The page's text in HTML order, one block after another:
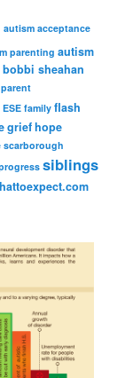
autism acceptance
parenting autism
bobbi sheahan
ESE family flash
griefhope
scarborough
siblings